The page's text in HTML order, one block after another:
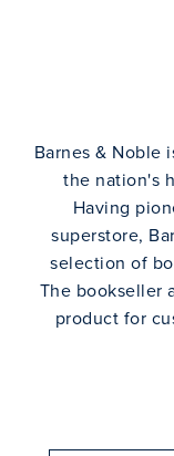
Barnes & Noble
the nation's
Having
superstore,
selection of
The bookseller
product for